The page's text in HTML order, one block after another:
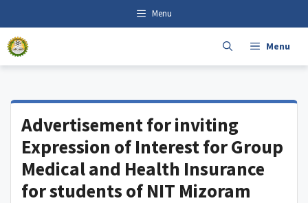
content
Menu
Menu
Advertisement for inviting
Expression of Interest for Group
Medical and Health Insurance
for students of NIT Mizoram